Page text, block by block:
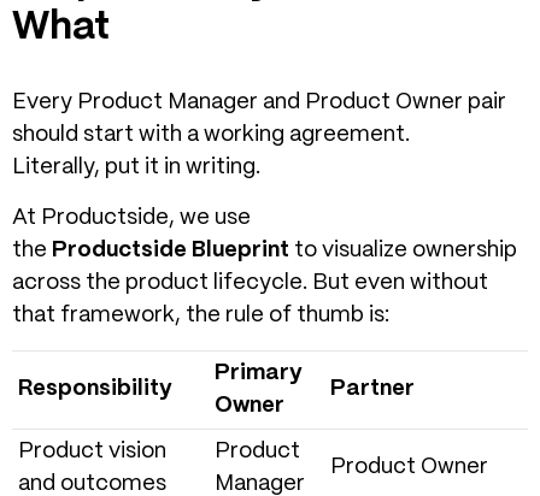
What
Every Product Manager and Product Owner pair
should start with a working agreement.
Literally, put it in writing.
At Productside, we use
the Productside Blueprint to visualize ownership
across the product lifecycle. But even without
that framework, the rule of thumb is:
Responsibility
Primary
Owner
Partner
Product vision
and outcomes
Product
Manager
Product Owner